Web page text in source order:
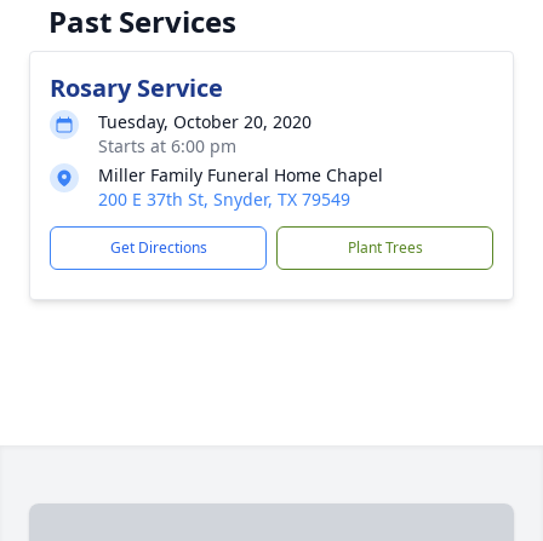
Past Services
Rosary Service
Tuesday, October 20, 2020
Starts at 6:00 pm
Miller Family Funeral Home Chapel
200 E 37th St, Snyder, TX 79549
Get Directions Plant Trees